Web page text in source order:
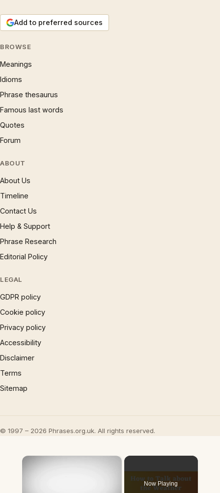
Add to preferred sources
BROWSE
Meanings
Idioms
Phrase thesaurus
Famous last words
Quotes
Forum
ABOUT
About Us
Timeline
Contact Us
Help & Support
Phrase Research
Editorial Policy
LEGAL
GDPR policy
Cookie policy
Privacy policy
Accessibility
Disclaimer
Terms
Sitemap
© 1997 – 2026 Phrases.org.uk. All rights reserved.
×
Now Playing